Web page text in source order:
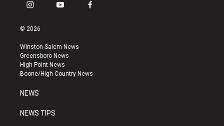
i
s
a
g
r
a
y
u
b
e
f
k
© 2026
Winston-Salem News
Greensboro News
High Point News
Boone/High Country News
NEWS
NEWS TIPS